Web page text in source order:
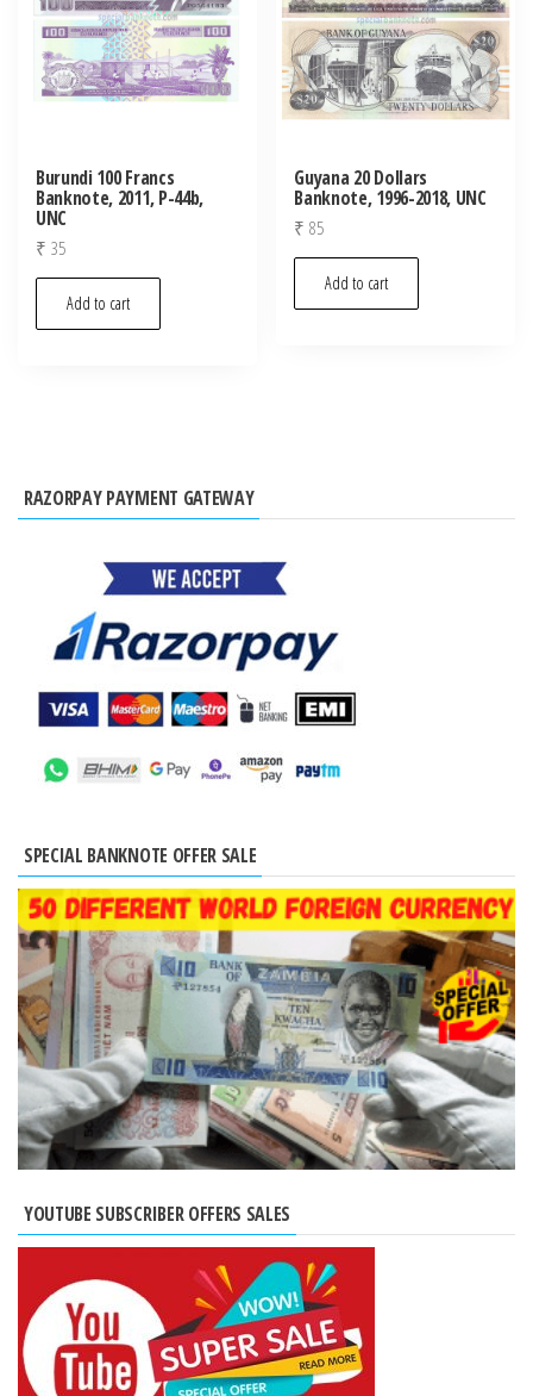
Burundi 100 Francs
Banknote, 2011, P-44b,
UNC
₹ 35
Add to cart
Guyana 20 Dollars
Banknote, 1996-2018, UNC
₹ 85
Add to cart
RAZORPAY PAYMENT GATEWAY
SPECIAL BANKNOTE OFFER SALE
YOUTUBE SUBSCRIBER OFFERS SALES